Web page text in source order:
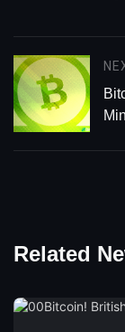
Related